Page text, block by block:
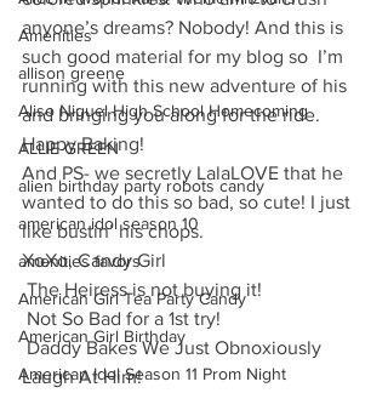
Amenities
allison greene
Aliso Niguel High School Homecoming
ALLIE GREEN
alien birthday party robots candy
american idol season 10
amenities favors
American Girl Tea Party Candy
American Girl Birthday
American Idol Season 11 Prom Night
anyone’s dreams? Nobody! And this is
such good material for my blog so  I’m
running with this new adventure of his
and bringing you along for the ride.
Happy Baking!
And PS- we secretly LalaLOVE that he
wanted to do this so bad, so cute! I just
like bustin’ his chops.
XoXo, Candy Girl
The Heiress is not buying it!
Not So Bad for a 1st try!
Laugh At Him!